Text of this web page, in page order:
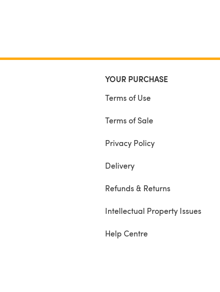
YOUR PURCHASE
Terms of Use
Terms of Sale
Privacy Policy
Delivery
Refunds & Returns
Intellectual Property Issues
Help Centre